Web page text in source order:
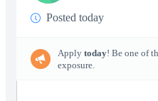
Posted today
Apply today! Be one of
exposure.